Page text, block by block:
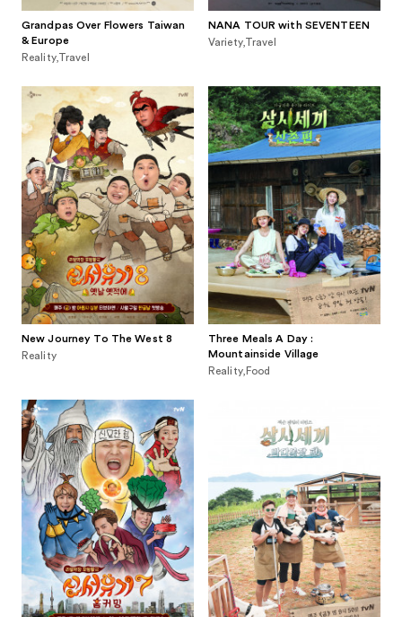
Grandpas Over Flowers Taiwan
& Europe
Reality,Travel
NANA TOUR with SEVENTEEN
Variety,Travel
New Journey To The West 8
Reality
Three Meals A Day :
Mountainside Village
Reality,Food